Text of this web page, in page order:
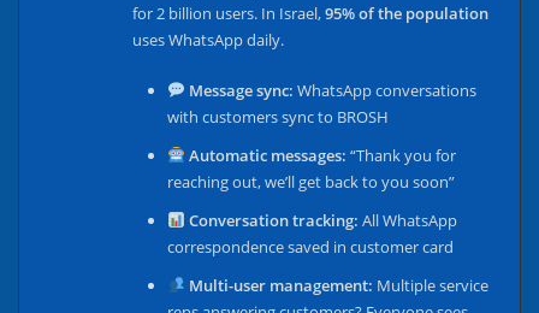
for 2 billion users. In Israel,95% of the population
uses WhatsApp daily.
Message sync: WhatsApp conversations
with customers sync to BROSH
Automatic messages: “Thank you for
reaching out, we’ll get back to you soon”
Conversation tracking: All WhatsApp
correspondence saved in customer card
Multi-user management: Multiple service